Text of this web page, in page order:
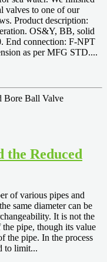
valves to one of our
Product description:
OS&Y, BB, solid
End connection: F-NPT
as per MFG STD....
the Reduced
of various pipes and
same diameter can be
It is not the
pipe, though its value
the pipe. In the process
to limit...